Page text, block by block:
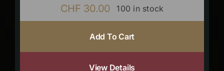
CHF 30.00 100 in stock
Add To Cart
View Details